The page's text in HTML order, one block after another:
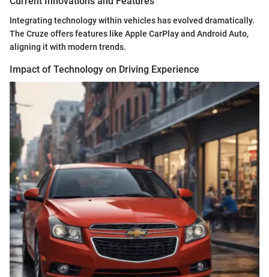
Integrating technology within vehicles has evolved dramatically.
The Cruze offers features like Apple CarPlay and Android Auto,
aligning it with modern trends.
Impact of Technology on Driving Experience